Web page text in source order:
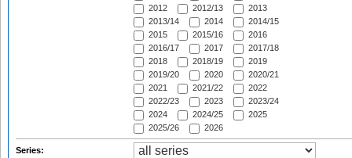
2012
2012/13
2013
2013/14
2014
2014/15
2015
2015/16
2016
2016/17
2017
2017/18
2018
2018/19
2019
2019/20
2020
2020/21
2021
2021/22
2022
2022/23
2023
2023/24
2024
2024/25
2025
2025/26
2026
Series: